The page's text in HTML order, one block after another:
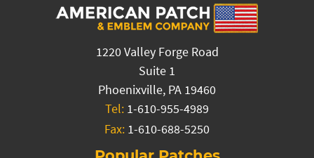
1220 Valley Forge Road
Suite 1
Phoenixville, PA 19460
Tel: 1-610-955-4989
Fax: 1-610-688-5250